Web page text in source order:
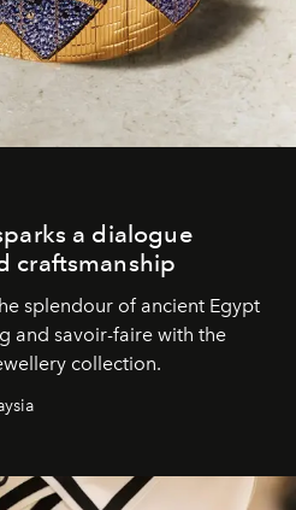
a dialogue
craftsmanship
splendour of ancient Egypt
and savoir-faire with the
collection.